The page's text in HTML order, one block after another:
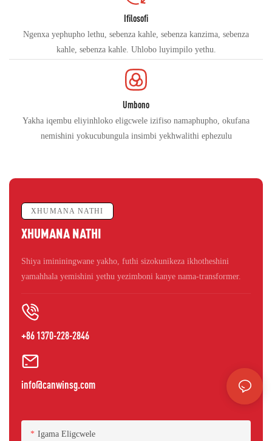
Ifilosofi
Ngenxa yephupho lethu, sebenza kahle, sebenza kanzima, sebenza
kahle, sebenza kahle. Uhlobo luyimpilo yethu.
Umbono
Yakha iqembu eliyinhloko eligcwele izifiso namaphupho, okufana
nemishini yokucubungula insimbi yekhwalithi ephezulu
XHUMANA NATHI
XHUMANA NATHI
Shiya imininingwane yakho, futhi sizokunikeza ikhotheshini
yamahhala yemishini yethu yezimboni kanye nama-transformer.
+86 1370-228-2846
info@canwinsg.com
Igama Eligcwele